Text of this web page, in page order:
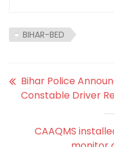
BIHAR-BED
Bihar Police
Constable Driver
CAAQMS